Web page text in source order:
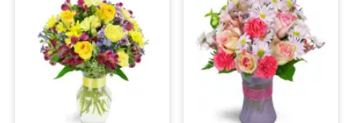
Sympathy and Funeral
Flowers, Plants & Gifts
Our Shop